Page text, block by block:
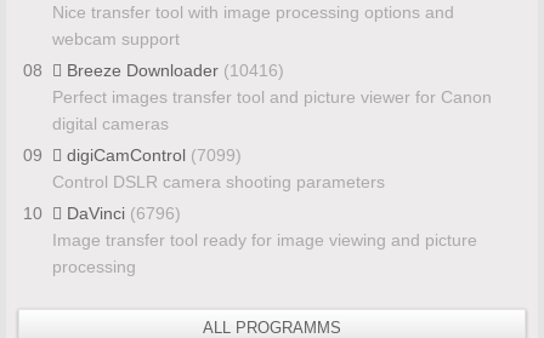
Nice transfer tool with image processing options and
webcam support
08
Breeze Downloader (10416)
Perfect images transfer tool and picture viewer for Canon
digital cameras
09
digiCamControl (7099)
Control DSLR camera shooting parameters
10
DaVinci (6796)
Image transfer tool ready for image viewing and picture
processing
ALL PROGRAMMS